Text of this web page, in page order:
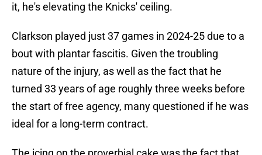
it, he's elevating the Knicks' ceiling.
Clarkson played just 37 games in 2024-25 due to a
bout with plantar fascitis. Given the troubling
nature of the injury, as well as the fact that he
turned 33 years of age roughly three weeks before
the start of free agency, many questioned if he was
ideal for a long-term contract.